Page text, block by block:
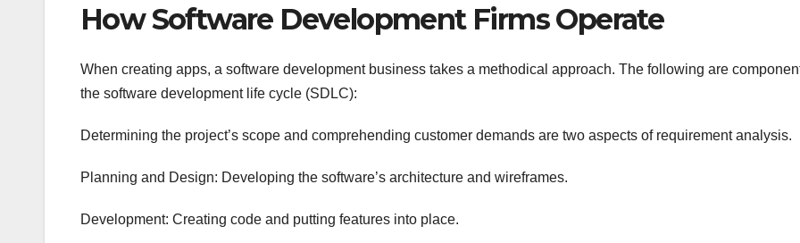
How Software Development Firms Operate
When creating apps, a software development business takes a methodical approach. The following are
the software development life cycle (SDLC):
Determining the project’s scope and comprehending customer demands are two aspects of requirement analysis.
Planning and Design: Developing the software’s architecture and wireframes.
Development: Creating code and putting features into place.